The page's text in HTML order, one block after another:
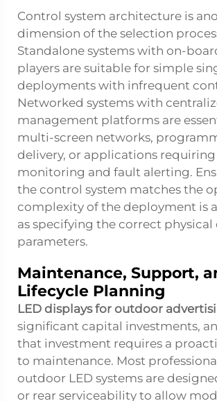
Control system architecture is
dimension of the selection
Standalone systems with on-
players are suitable for simple
deployments with infrequent
Networked systems with
management platforms are
multi-screen networks,
delivery, or applications
monitoring and fault alerting.
the control system matches the
complexity of the deployment is
as specifying the correct physical
parameters.
Maintenance, Support,
Lifecycle Planning
LED displays for outdoor
significant capital investments,
that investment requires a
to maintenance. Most
outdoor LED systems are
or rear serviceability to allow